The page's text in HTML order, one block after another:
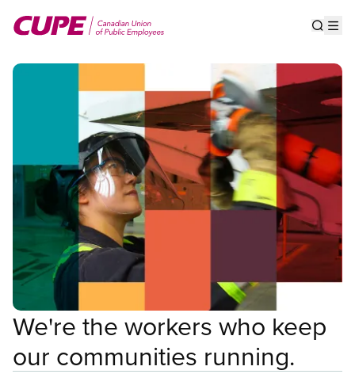
content
We're the workers who keep
our communities running.